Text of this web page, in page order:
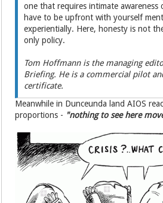
one that requires intimate awareness
have to be upfront with yourself
experientially. Here, honesty is not
only policy.
Tom Hoffmann is the managing
Briefing. He is a commercial pilot
certificate.
Meanwhile in Dunceunda land AIOS
proportions - "nothing to see here